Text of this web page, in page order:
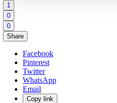
1
0
0
Share
Facebook
Pinterest
Twitter
WhatsApp
Email
Copy link